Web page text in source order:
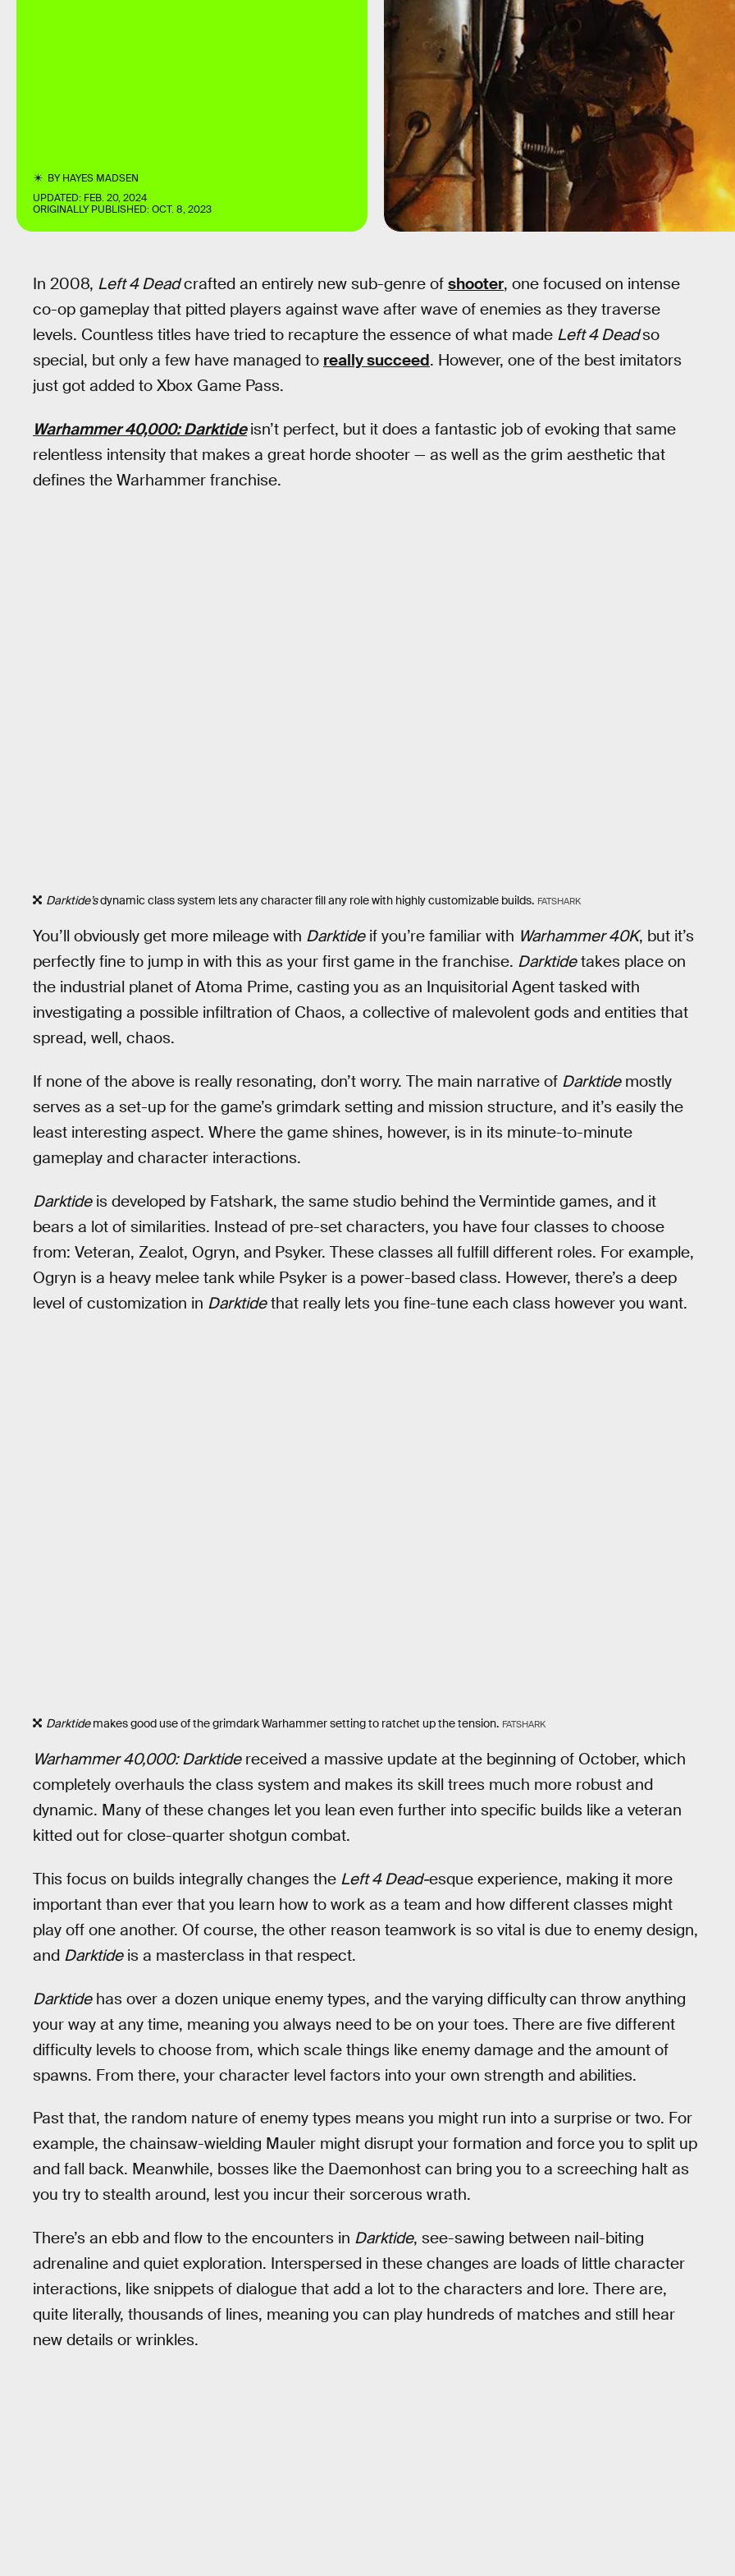
BYHAYES MADSEN
UPDATED: FEB. 20, 2024
ORIGINALLY PUBLISHED:OCT. 8, 2023
In 2008, Left 4 Deadcrafted an entirely new sub-genre of shooter, one focused on intense
co-op gameplay that pitted players against wave after wave of enemies as they traverse
levels. Countless titles have tried to recapture the essence of what made Left 4 Deadso
special, but only a few have managed to really succeed. However, one of the best imitators
just got added to Xbox Game Pass.
Warhammer 40,000: Darktide isn’t perfect, but it does a fantastic job of evoking that same
relentless intensity that makes a great horde shooter — as well as the grim aesthetic that
defines the Warhammer franchise.
Darktide’sdynamic class system lets any character fill any role with highly customizable builds. FATSHARK
You’ll obviously get more mileage with Darktideif you’re familiar with Warhammer 40K, but it’s
perfectly fine to jump in with this as your first game in the franchise. Darktidetakes place on
the industrial planet of Atoma Prime, casting you as an Inquisitorial Agent tasked with
investigating a possible infiltration of Chaos, a collective of malevolent gods and entities that
spread, well, chaos.
If none of the above is really resonating, don’t worry. The main narrative of Darktidemostly
serves as a set-up for the game’s grimdark setting and mission structure, and it’s easily the
least interesting aspect. Where the game shines, however, is in its minute-to-minute
gameplay and character interactions.
Darktideis developed by Fatshark, the same studio behind theVermintide games, and it
bears a lot of similarities. Instead of pre-set characters, you have four classes to choose
from: Veteran, Zealot, Ogryn, and Psyker. These classes all fulfill different roles. For example,
Ogryn is a heavy melee tank while Psyker is a power-based class. However, there’s a deep
level of customization in Darktidethat really lets you fine-tune each class however you want.
Darktidemakes good use of the grimdark Warhammer setting to ratchet up the tension. FATSHARK
Warhammer 40,000: Darktidereceived a massive update at the beginning of October, which
completely overhauls the class system and makes its skill trees much more robust and
dynamic. Many of these changes let you lean even further into specific builds like a veteran
kitted out for close-quarter shotgun combat.
This focus on builds integrally changes the Left 4 Dead-esque experience, making it more
important than ever that you learn how to work as a team and how different classes might
play off one another. Of course, the other reason teamwork is so vital is due to enemy design,
and Darktideis a masterclass in that respect.
Darktidehas over a dozen unique enemy types, and the varying difficultycan throw anything
your way at any time, meaning you always need to be on your toes. There are five different
difficulty levels to choose from, which scale things like enemy damage and the amount of
spawns. From there, your character level factors into your own strength and abilities.
Past that, the random nature of enemy types means you might run into a surprise or two. For
example, the chainsaw-wielding Mauler might disrupt your formation and force you to split up
and fall back. Meanwhile, bosses like the Daemonhost can bring you to a screeching halt as
you try to stealth around, lest you incur their sorcerous wrath.
There’s an ebb and flow to the encounters in Darktide, see-sawing between nail-biting
adrenaline and quiet exploration. Interspersed in these changes are loads of little character
interactions, like snippets of dialogue that add a lot to the characters and lore. There are,
quite literally, thousands of lines, meaning you can play hundreds of matches and still hear
new details or wrinkles.